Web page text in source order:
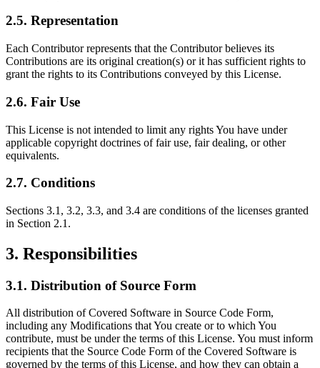
2.5. Representation
Each Contributor represents that the Contributor believes its
Contributions are its original creation(s) or it has sufficient rights to
grant the rights to its Contributions conveyed by this License.
2.6. Fair Use
This License is not intended to limit any rights You have under
applicable copyright doctrines of fair use, fair dealing, or other
equivalents.
2.7. Conditions
Sections 3.1, 3.2, 3.3, and 3.4 are conditions of the licenses granted
in Section 2.1.
3. Responsibilities
3.1. Distribution of Source Form
All distribution of Covered Software in Source Code Form,
including any Modifications that You create or to which You
contribute, must be under the terms of this License. You must inform
recipients that the Source Code Form of the Covered Software is
governed by the terms of this License, and how they can obtain a